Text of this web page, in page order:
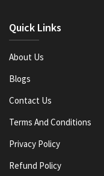
Quick Links
About Us
Blogs
Contact Us
Terms And Conditions
Privacy Policy
Refund Policy